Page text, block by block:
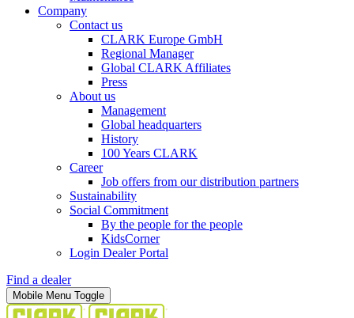
Company
Contact us
CLARK Europe GmbH
Regional Manager
Global CLARK Affiliates
Press
About us
Management
Global headquarters
History
100 Years CLARK
Career
Job offers from our distribution partners
Sustainability
Social Commitment
By the people for the people
KidsCorner
Login Dealer Portal
Find a dealer
Mobile Menu Toggle